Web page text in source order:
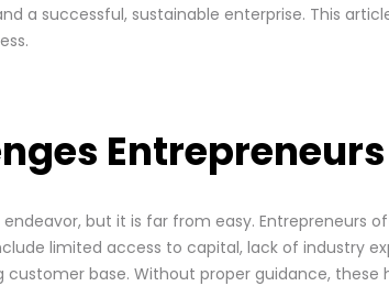
a successful, sustainable enterprise. This
endeavor, but it is far from easy.
limited access to capital, lack of industry
customer base. Without proper guidance,